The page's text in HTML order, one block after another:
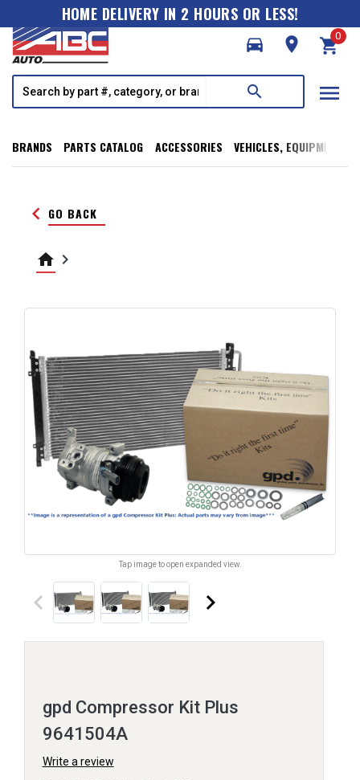
HOME DELIVERY IN 2 HOURS OR LESS!
directions_car
room shopping_cart
0
search menu
BRANDS PARTS CATALOG ACCESSORIES VEHICLES, EQUIPMENT,
keyboard_arrow_left GO BACK
home keyboard_arrow_right
Tap image to open expanded view.
keyboard_arrow_left keyboard_arrow_right
gpd Compressor Kit Plus
9641504A
Write a review